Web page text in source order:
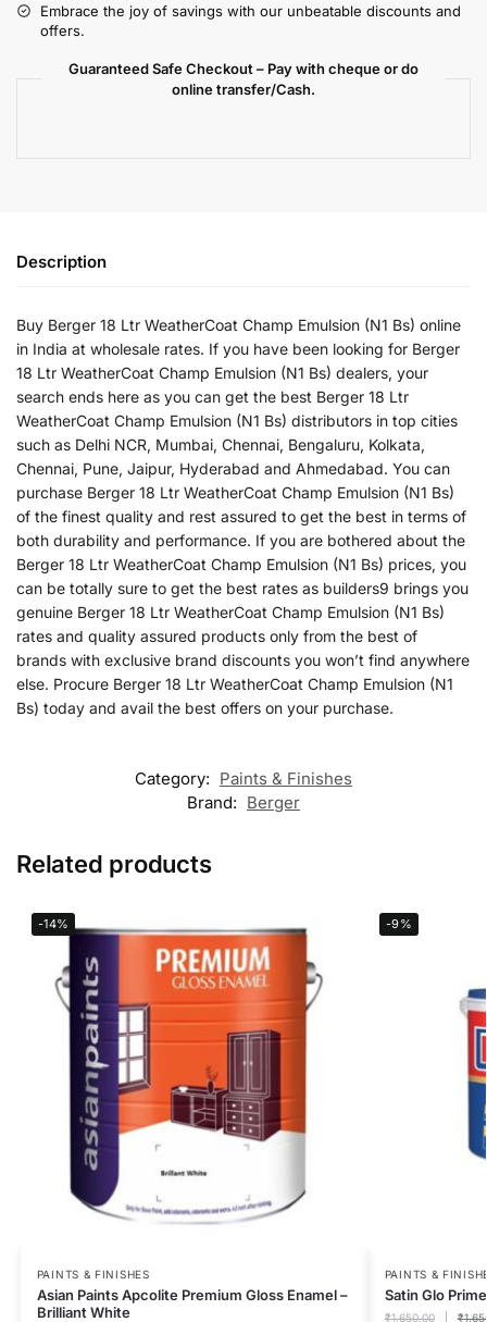
Embrace the joy of savings with our unbeatable discounts and
offers.
Guaranteed Safe Checkout – Pay with cheque or do
online transfer/Cash.
Description
Buy Berger 18 Ltr WeatherCoat Champ Emulsion (N1 Bs) online
in India at wholesale rates. If you have been looking for Berger
18 Ltr WeatherCoat Champ Emulsion (N1 Bs) dealers, your
search ends here as you can get the best Berger 18 Ltr
WeatherCoat Champ Emulsion (N1 Bs) distributors in top cities
such as Delhi NCR, Mumbai, Chennai, Bengaluru, Kolkata,
Chennai, Pune, Jaipur, Hyderabad and Ahmedabad. You can
purchase Berger 18 Ltr WeatherCoat Champ Emulsion (N1 Bs)
of the finest quality and rest assured to get the best in terms of
both durability and performance. If you are bothered about the
Berger 18 Ltr WeatherCoat Champ Emulsion (N1 Bs) prices, you
can be totally sure to get the best rates as builders9 brings you
genuine Berger 18 Ltr WeatherCoat Champ Emulsion (N1 Bs)
rates and quality assured products only from the best of
brands with exclusive brand discounts you won’t find anywhere
else. Procure Berger 18 Ltr WeatherCoat Champ Emulsion (N1
Bs) today and avail the best offers on your purchase.
Category: Paints & Finishes
Brand: Berger
Related products
-14%
PAINTS & FINISHES
Asian Paints Apcolite Premium Gloss Enamel –
Brilliant White
-9%
PAINTS &
Satin Glo
₹1,650.00 ₹